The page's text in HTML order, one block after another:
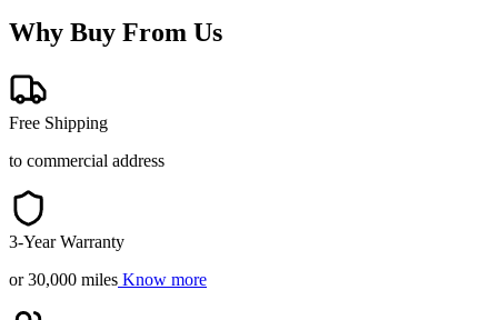
Why Buy From Us
Free Shipping
to commercial address
3-Year Warranty
or 30,000 miles Know more